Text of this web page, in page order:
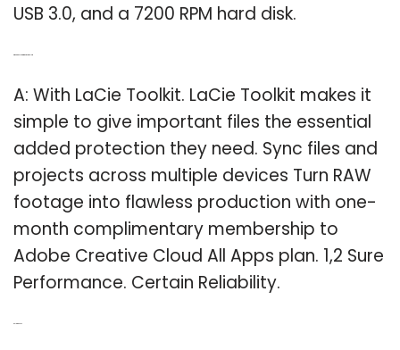
USB 3.0, and a 7200 RPM hard disk.
A: With LaCie Toolkit. LaCie Toolkit makes it
simple to give important files the essential
added protection they need. Sync files and
projects across multiple devices Turn RAW
footage into flawless production with one-
month complimentary membership to
Adobe Creative Cloud All Apps plan. 1,2 Sure
Performance. Certain Reliability.